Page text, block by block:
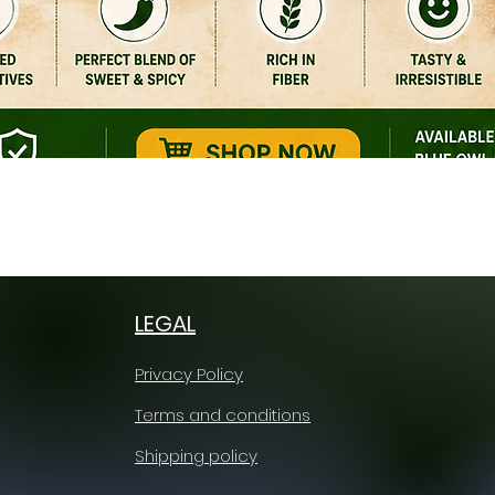
LEGAL
Privacy Policy
Terms and conditions
Shipping policy